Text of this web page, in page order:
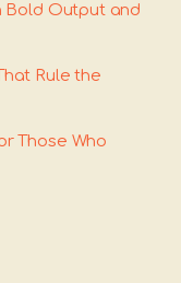
Bold Output and
Rule the
Those Who